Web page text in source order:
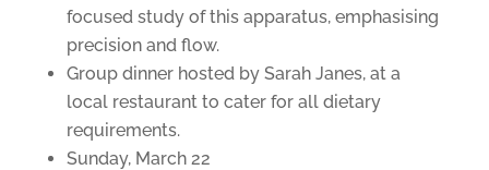
focused study of this apparatus, emphasising
precision and flow.
Group dinner hosted by Sarah Janes, at a
local restaurant to cater for all dietary
requirements.
Sunday, March 22